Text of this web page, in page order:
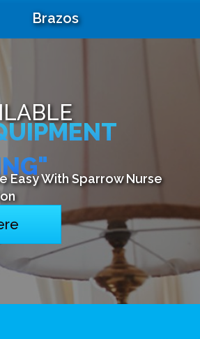
Brazos
Easy With Sparrow Nurse